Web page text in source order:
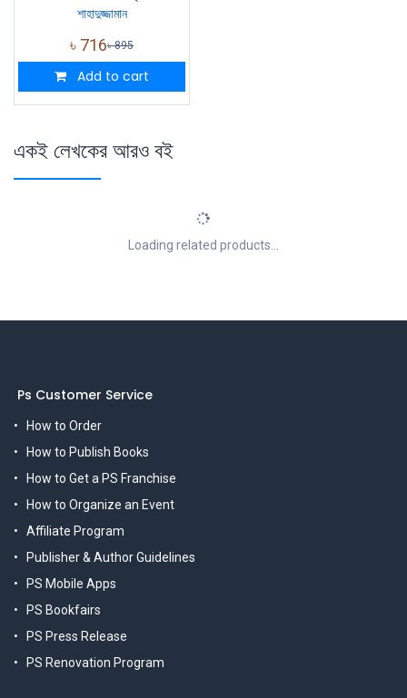
শাহাদুজ্জামান
৳ 716৳895
Add to cart
একই লেখকের আরও বই
Loading related products...
Ps Customer Service
How to Order
How to Publish Books
How to Get a PS Franchise
How to Organize an Event
Affiliate Program
Publisher & Author Guidelines
PS Mobile Apps
PS Bookfairs
PS Press Release
PS Renovation Program